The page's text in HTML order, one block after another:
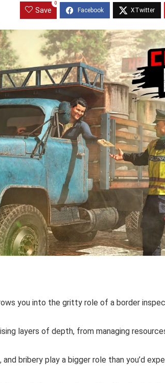
Save
0
you into the gritty role of a border
layers of depth, from managing
and bribery play a bigger role than you’d